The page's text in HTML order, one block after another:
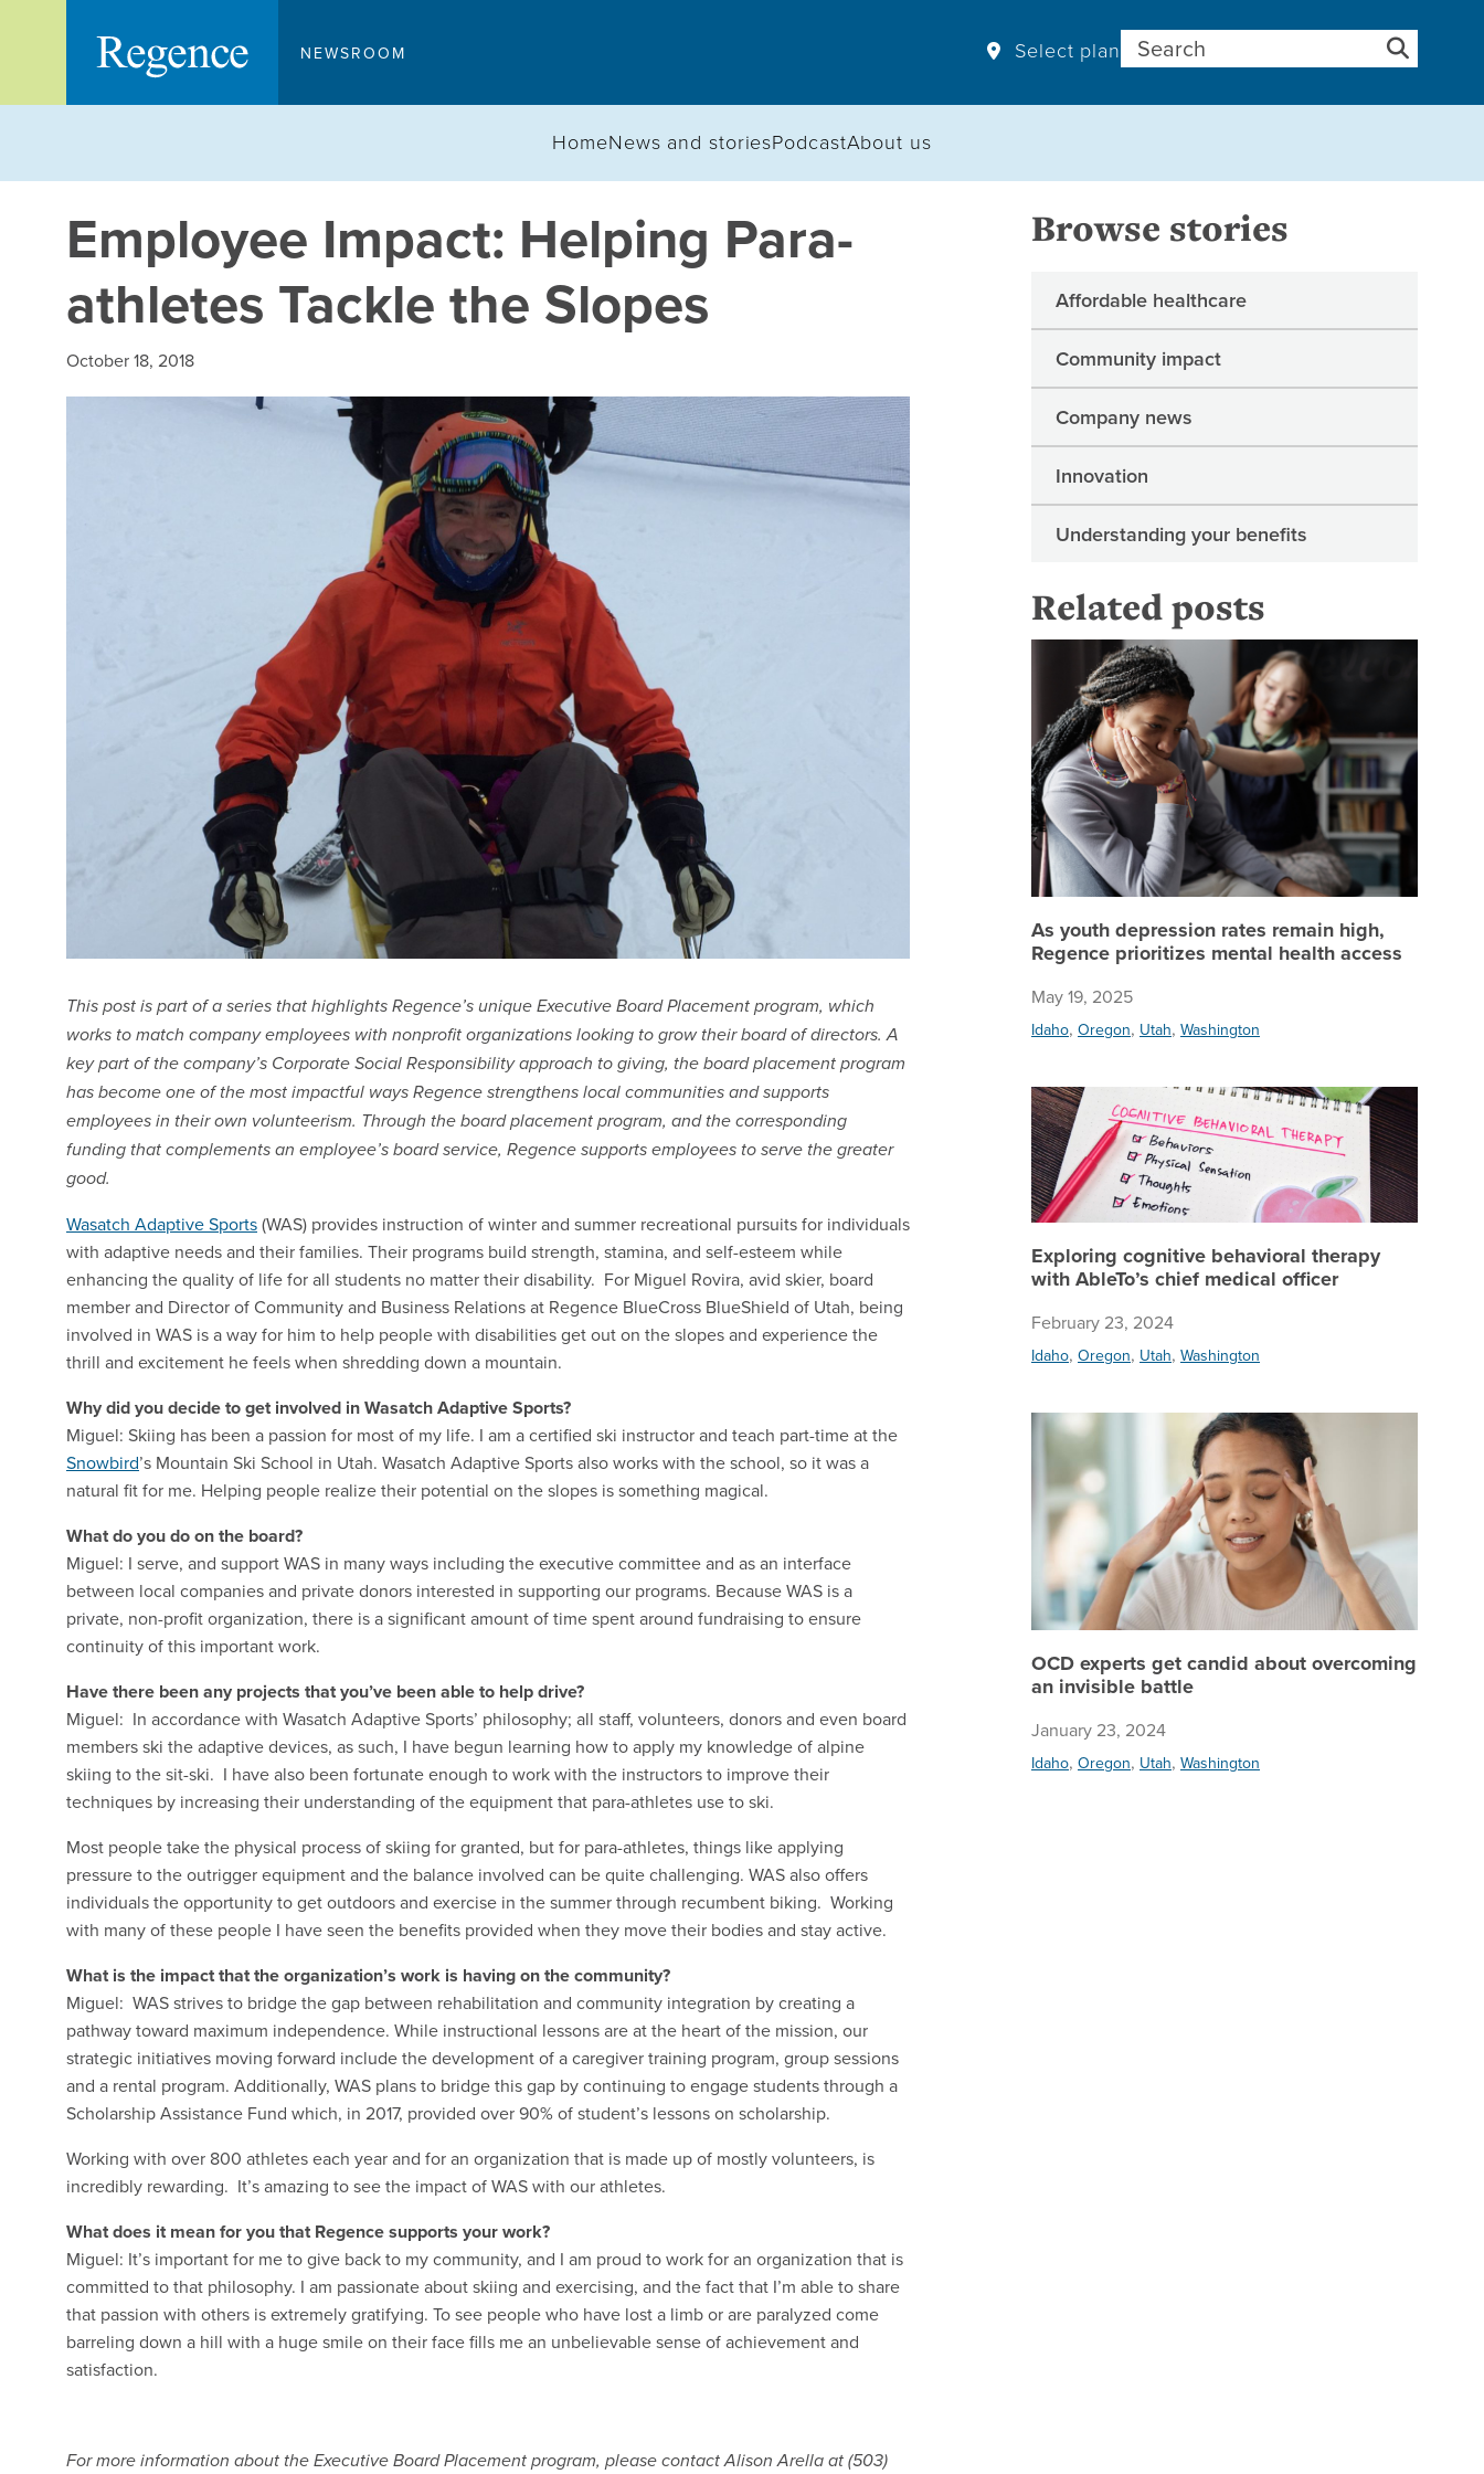
NEWSROOM Select plan Search for:
HomeNews and storiesPodcastAbout us
Employee Impact: Helping Para-
athletes Tackle the Slopes
October 18, 2018
This post is part of a series that highlights Regence’s unique Executive Board Placement program, which
works to match company employees with nonprofit organizations looking to grow their board of directors. A
key part of the company’s Corporate Social Responsibility approach to giving, the board placement program
has become one of the most impactful ways Regence strengthens local communities and supports
employees in their own volunteerism. Through the board placement program, and the corresponding
funding that complements an employee’s board service, Regence supports employees to serve the greater
good.
Wasatch Adaptive Sports(WAS) provides instruction of winter and summer recreational pursuits for individuals
with adaptive needs and their families. Their programs build strength, stamina, and self-esteem while
enhancing the quality of life for all students no matter their disability. For Miguel Rovira, avid skier, board
member and Director of Community and Business Relations at Regence BlueCross BlueShield of Utah, being
involved in WAS is a way for him to help people with disabilities get out on the slopes and experience the
thrill and excitement he feels when shredding down a mountain.
Why did you decide to get involved in Wasatch Adaptive Sports?
Miguel: Skiing has been a passion for most of my life. I am a certified ski instructor and teach part-time at the
Snowbird’s Mountain Ski School in Utah. Wasatch Adaptive Sports also works with the school, so it was a
natural fit for me. Helping people realize their potential on the slopes is something magical.
What do you do on the board?
Miguel: I serve, and support WAS in many ways including the executive committee and as an interface
between local companies and private donors interested in supporting our programs. Because WAS is a
private, non-profit organization, there is a significant amount of time spent around fundraising to ensure
continuity of this important work.
Have there been any projects that you’ve been able to help drive?
Miguel: In accordance with Wasatch Adaptive Sports’ philosophy; all staff, volunteers, donors and even board
members ski the adaptive devices, as such, I have begun learning how to apply my knowledge of alpine
skiing to the sit-ski. I have also been fortunate enough to work with the instructors to improve their
techniques by increasing their understanding of the equipment that para-athletes use to ski.
Most people take the physical process of skiing for granted, but for para-athletes, things like applying
pressure to the outrigger equipment and the balance involved can be quite challenging. WAS also offers
individuals the opportunity to get outdoors and exercise in the summer through recumbent biking. Working
with many of these people I have seen the benefits provided when they move their bodies and stay active.
What is the impact that the organization’s work is having on the community?
Miguel: WAS strives to bridge the gap between rehabilitation and community integration by creating a
pathway toward maximum independence. While instructional lessons are at the heart of the mission, our
strategic initiatives moving forward include the development of a caregiver training program, group sessions
and a rental program. Additionally, WAS plans to bridge this gap by continuing to engage students through a
Scholarship Assistance Fund which, in 2017, provided over 90% of student’s lessons on scholarship.
Working with over 800 athletes each year and for an organization that is made up of mostly volunteers, is
incredibly rewarding. It’s amazing to see the impact of WAS with our athletes.
What does it mean for you that Regence supports your work?
Miguel: It’s important for me to give back to my community, and I am proud to work for an organization that is
committed to that philosophy. I am passionate about skiing and exercising, and the fact that I’m able to share
that passion with others is extremely gratifying. To see people who have lost a limb or are paralyzed come
barreling down a hill with a huge smile on their face fills me an unbelievable sense of achievement and
satisfaction.
For more information about the Executive Board Placement program, please contact Alison Arella at (503)
Browse stories
Affordable healthcare
Community impact
Company news
Innovation
Understanding your benefits
Related posts
As youth depression rates remain high,
Regence prioritizes mental health access
May 19, 2025
Idaho, Oregon, Utah, Washington
Exploring cognitive behavioral therapy
with AbleTo’s chief medical officer
February 23, 2024
Idaho, Oregon, Utah, Washington
OCD experts get candid about overcoming
an invisible battle
January 23, 2024
Idaho, Oregon, Utah, Washington